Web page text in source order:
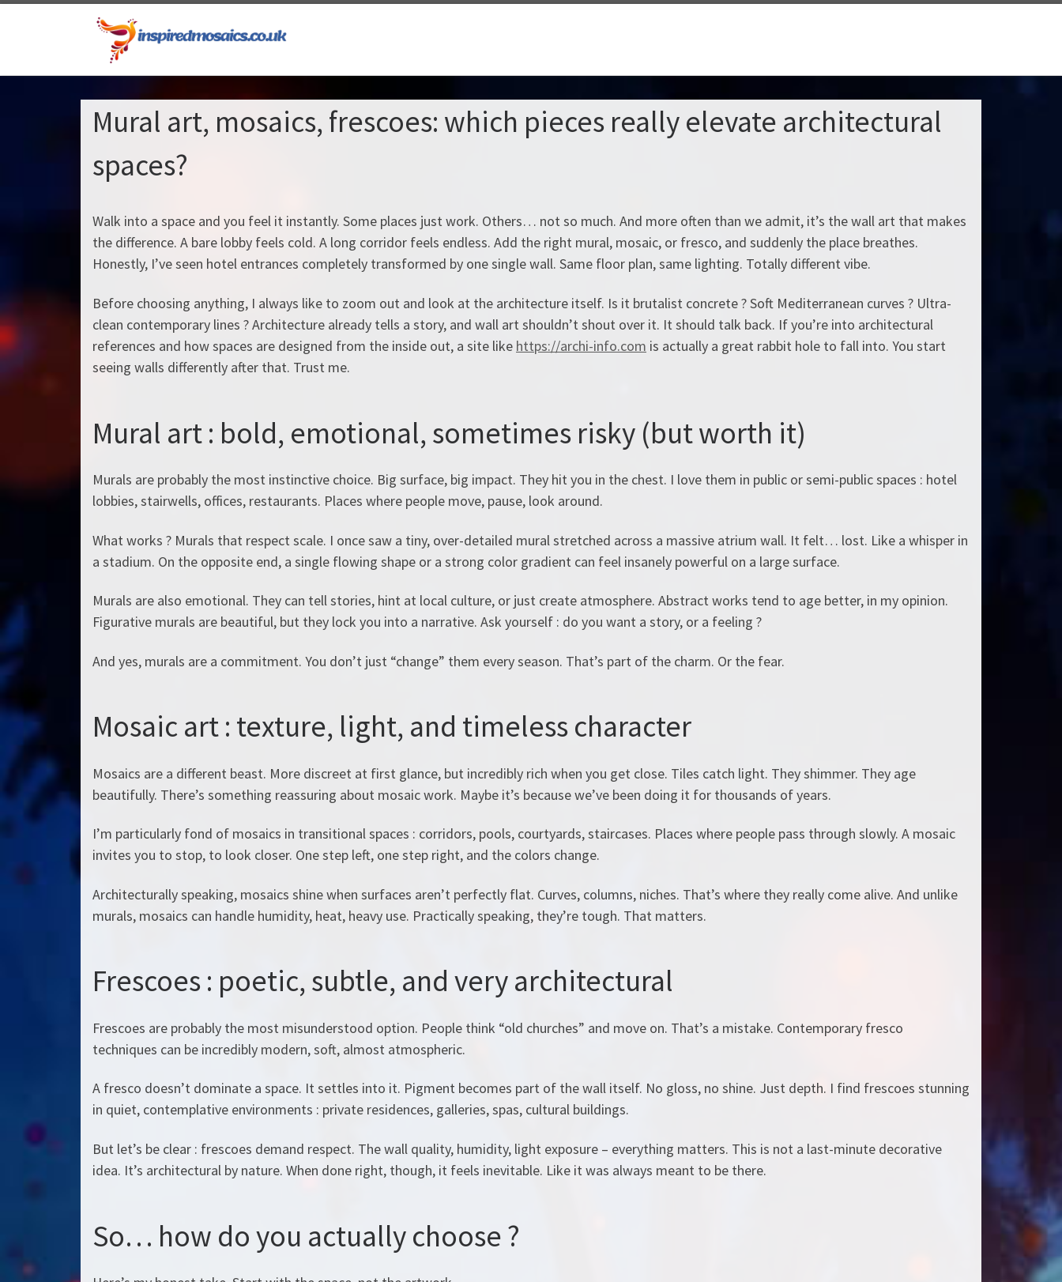
Skip to content
Mural art, mosaics, frescoes: which pieces really elevate architectural
spaces?
Walk into a space and you feel it instantly. Some places just work. Others… not so much. And more often than we admit, it’s the wall art that makes
the difference. A bare lobby feels cold. A long corridor feels endless. Add the right mural, mosaic, or fresco, and suddenly the place breathes.
Honestly, I’ve seen hotel entrances completely transformed by one single wall. Same floor plan, same lighting. Totally different vibe.
Before choosing anything, I always like to zoom out and look at the architecture itself. Is it brutalist concrete ? Soft Mediterranean curves ? Ultra-
clean contemporary lines ? Architecture already tells a story, and wall art shouldn’t shout over it. It should talk back. If you’re into architectural
references and how spaces are designed from the inside out, a site like https://archi-info.com is actually a great rabbit hole to fall into. You start
seeing walls differently after that. Trust me.
Mural art : bold, emotional, sometimes risky (but worth it)
Murals are probably the most instinctive choice. Big surface, big impact. They hit you in the chest. I love them in public or semi-public spaces : hotel
lobbies, stairwells, offices, restaurants. Places where people move, pause, look around.
What works ? Murals that respect scale. I once saw a tiny, over-detailed mural stretched across a massive atrium wall. It felt… lost. Like a whisper in
a stadium. On the opposite end, a single flowing shape or a strong color gradient can feel insanely powerful on a large surface.
Murals are also emotional. They can tell stories, hint at local culture, or just create atmosphere. Abstract works tend to age better, in my opinion.
Figurative murals are beautiful, but they lock you into a narrative. Ask yourself : do you want a story, or a feeling ?
And yes, murals are a commitment. You don’t just “change” them every season. That’s part of the charm. Or the fear.
Mosaic art : texture, light, and timeless character
Mosaics are a different beast. More discreet at first glance, but incredibly rich when you get close. Tiles catch light. They shimmer. They age
beautifully. There’s something reassuring about mosaic work. Maybe it’s because we’ve been doing it for thousands of years.
I’m particularly fond of mosaics in transitional spaces : corridors, pools, courtyards, staircases. Places where people pass through slowly. A mosaic
invites you to stop, to look closer. One step left, one step right, and the colors change.
Architecturally speaking, mosaics shine when surfaces aren’t perfectly flat. Curves, columns, niches. That’s where they really come alive. And unlike
murals, mosaics can handle humidity, heat, heavy use. Practically speaking, they’re tough. That matters.
Frescoes : poetic, subtle, and very architectural
Frescoes are probably the most misunderstood option. People think “old churches” and move on. That’s a mistake. Contemporary fresco
techniques can be incredibly modern, soft, almost atmospheric.
A fresco doesn’t dominate a space. It settles into it. Pigment becomes part of the wall itself. No gloss, no shine. Just depth. I find frescoes stunning
in quiet, contemplative environments : private residences, galleries, spas, cultural buildings.
But let’s be clear : frescoes demand respect. The wall quality, humidity, light exposure – everything matters. This is not a last-minute decorative
idea. It’s architectural by nature. When done right, though, it feels inevitable. Like it was always meant to be there.
So… how do you actually choose ?